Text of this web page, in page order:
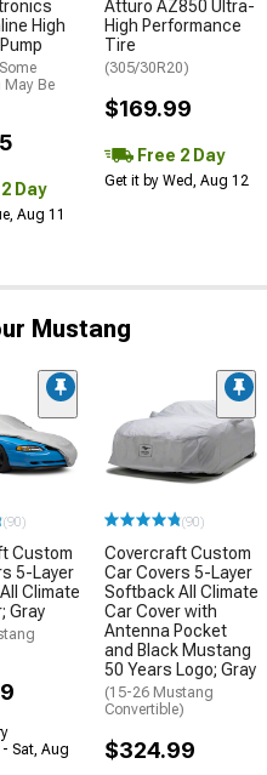
High
Be
Day
Aug 11
Atturo AZ850 Ultra-
High Performance
Tire
(305/30R20)
$169.99
Free 2 Day
Get it by Wed, Aug 12
Mustang
(90)
Custom
5-Layer
Climate
Gray
Sat, Aug
(90)
Covercraft Custom
Car Covers 5-Layer
Softback All Climate
Car Cover with
Antenna Pocket
and Black Mustang
50 Years Logo; Gray
(15-26 Mustang
Convertible)
$324.99